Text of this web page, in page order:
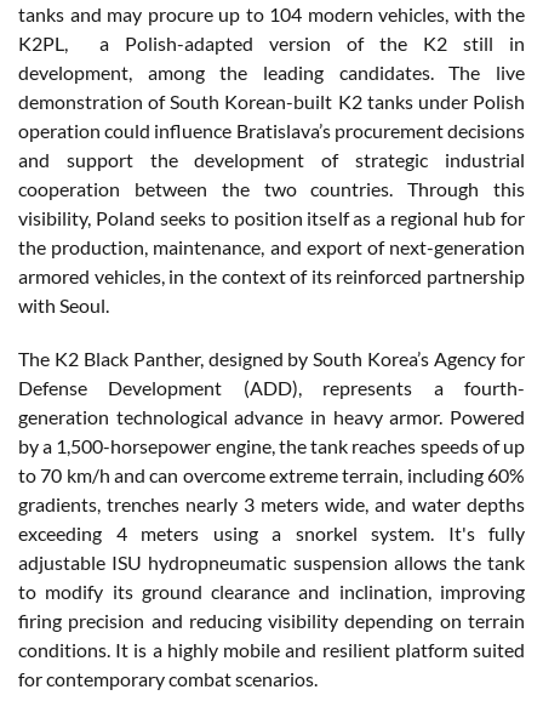
tanks and may procure up to 104 modern vehicles, with the
K2PL, a Polish-adapted version of the K2 still in
development, among the leading candidates. The live
demonstration of South Korean-built K2 tanks under Polish
operation could influence Bratislava’s procurement decisions
and support the development of strategic industrial
cooperation between the two countries. Through this
visibility, Poland seeks to position itself as a regional hub for
the production, maintenance, and export of next-generation
armored vehicles, in the context of its reinforced partnership
with Seoul.
The K2 Black Panther, designed by South Korea’s Agency for
Defense Development (ADD), represents a fourth-
generation technological advance in heavy armor. Powered
by a 1,500-horsepower engine, the tank reaches speeds of up
to 70 km/h and can overcome extreme terrain, including 60%
gradients, trenches nearly 3 meters wide, and water depths
exceeding 4 meters using a snorkel system. It's fully
adjustable ISU hydropneumatic suspension allows the tank
to modify its ground clearance and inclination, improving
firing precision and reducing visibility depending on terrain
conditions. It is a highly mobile and resilient platform suited
for contemporary combat scenarios.